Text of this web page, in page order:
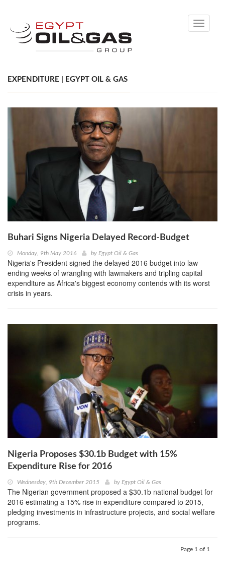
Toggle
EXPENDITURE | EGYPT OIL & GAS
Buhari Signs Nigeria Delayed Record-Budget
Monday, 9th May 2016 by Egypt Oil & Gas
Nigeria's President signed the delayed 2016 budget into law
ending weeks of wrangling with lawmakers and tripling capital
expenditure as Africa's biggest economy contends with its worst
crisis in years.
Nigeria Proposes $30.1b Budget with 15%
Expenditure Rise for 2016
Wednesday, 9th December 2015 by Egypt Oil & Gas
The Nigerian government proposed a $30.1b national budget for
2016 estimating a 15% rise in expenditure compared to 2015,
pledging investments in infrastructure projects, and social welfare
programs.
Page 1 of 1